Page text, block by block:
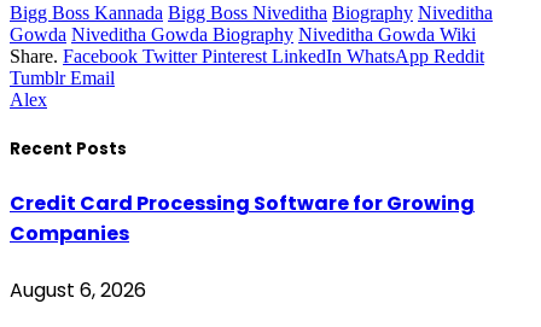
Bigg Boss Kannada Bigg Boss Niveditha Biography Niveditha
Gowda Niveditha Gowda Biography Niveditha Gowda Wiki
Share. Facebook Twitter Pinterest LinkedIn WhatsApp Reddit
Tumblr Email
Alex
Recent Posts
Credit Card Processing Software for Growing
Companies
August 6, 2026